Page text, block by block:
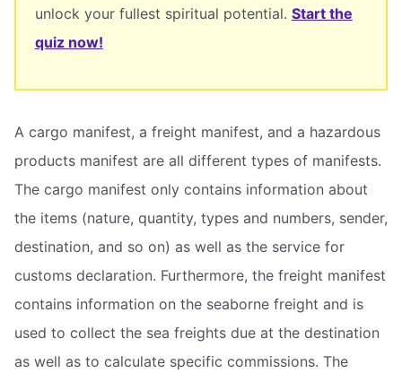
unlock your fullest spiritual potential. Start the
quiz now!
A cargo manifest, a freight manifest, and a hazardous
products manifest are all different types of manifests.
The cargo manifest only contains information about
the items (nature, quantity, types and numbers, sender,
destination, and so on) as well as the service for
customs declaration. Furthermore, the freight manifest
contains information on the seaborne freight and is
used to collect the sea freights due at the destination
as well as to calculate specific commissions. The